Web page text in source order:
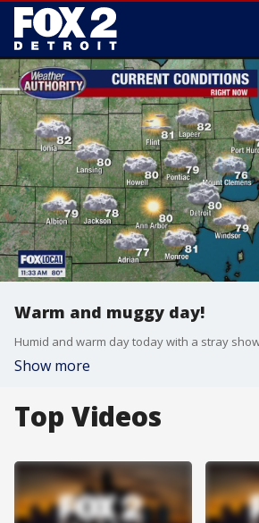
Warm and muggy day!
Show more
Top Videos